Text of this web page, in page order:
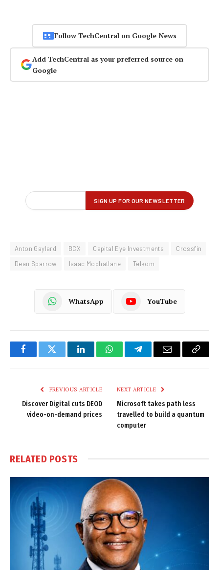
Follow TechCentral on Google News
Add TechCentral as your preferred source on
Google
Anton Gaylard BCX Capital Eye Investments
Crossfin
Dean Sparrow
Isaac Mophatlane Telkom
WhatsApp YouTube
FacebookTwitter LinkedInWhatsAppTelegramEmail
Copy
PREVIOUS ARTICLE
Discover Digital cuts DEOD
video-on-demand prices
NEXT ARTICLE
Microsoft takes path less
travelled to build a quantum
computer
RELATED POSTS